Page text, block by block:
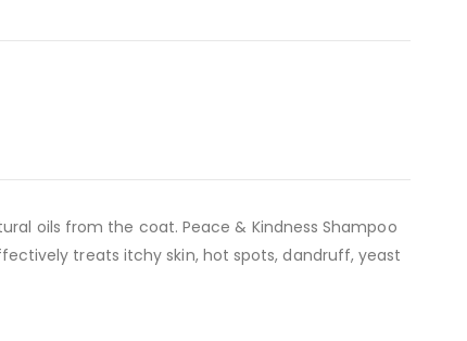
oils from the coat. Peace & Kindness Shampoo
treats itchy skin, hot spots, dandruff, yeast